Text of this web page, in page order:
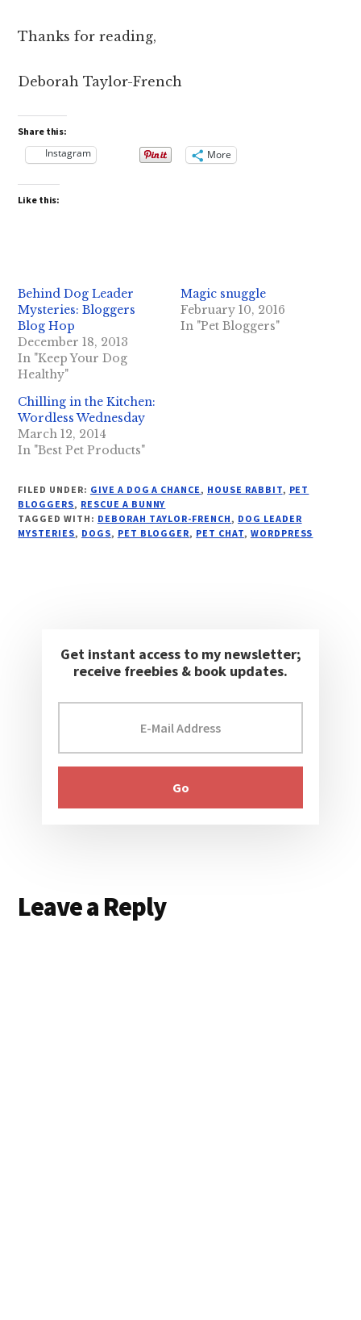
Thanks for reading,
Deborah Taylor-French
Share this:
Instagram More
Like this:
Behind Dog Leader
Mysteries: Bloggers
Blog Hop
December 18, 2013
In "Keep Your Dog
Healthy"
Magic snuggle
February 10, 2016
In "Pet Bloggers"
Chilling in the Kitchen:
Wordless Wednesday
March 12, 2014
In "Best Pet Products"
FILED UNDER: GIVE A DOG A CHANCE , HOUSE RABBIT, PET
BLOGGERS, RESCUE A BUNNY
TAGGED WITH: DEBORAH TAYLOR-FRENCH , DOG LEADER
MYSTERIES, DOGS, PET BLOGGER, PET CHAT, WORDPRESS
Get instant access to my newsletter;
receive freebies & book updates.
Reader
Leave a Reply